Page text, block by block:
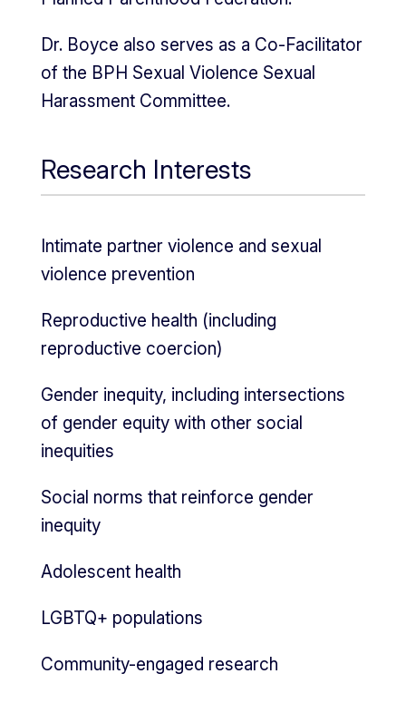
Dr. Boyce also serves as a Co-Facilitator
of the BPH Sexual Violence Sexual
Harassment Committee.
Research Interests
Intimate partner violence and sexual
violence prevention
Reproductive health (including
reproductive coercion)
Gender inequity, including intersections
of gender equity with other social
inequities
Social norms that reinforce gender
inequity
Adolescent health
LGBTQ+ populations
Community-engaged research